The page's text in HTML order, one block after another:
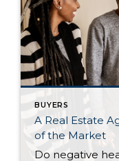
BUYERS
A Real Estate
of the Market